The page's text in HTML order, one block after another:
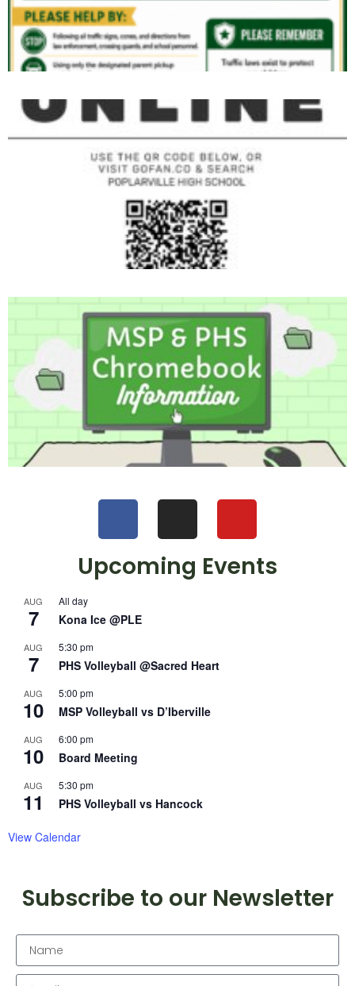
Upcoming Events
AUG
7
All day
Kona Ice @PLE
AUG
7
5:30 pm
PHS Volleyball @Sacred Heart
AUG
10
5:00 pm
MSP Volleyball vs D’Iberville
AUG
10
6:00 pm
Board Meeting
AUG
11
5:30 pm
PHS Volleyball vs Hancock
View Calendar
Subscribe to our Newsletter